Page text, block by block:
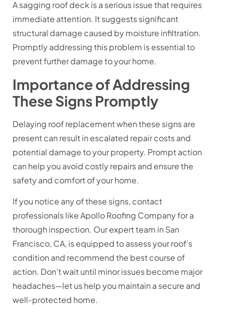
A sagging roof deck is a serious issue that requires
immediate attention. It suggests significant
structural damage caused by moisture infiltration.
Promptly addressing this problem is essential to
prevent further damage to your home.
Importance of Addressing
These Signs Promptly
Delaying roof replacement when these signs are
present can result in escalated repair costs and
potential damage to your property. Prompt action
can help you avoid costly repairs and ensure the
safety and comfort of your home.
If you notice any of these signs, contact
professionals like Apollo Roofing Company for a
thorough inspection. Our expert team in San
Francisco, CA, is equipped to assess your roof’s
condition and recommend the best course of
action. Don’t wait until minor issues become major
headaches—let us help you maintain a secure and
well-protected home.